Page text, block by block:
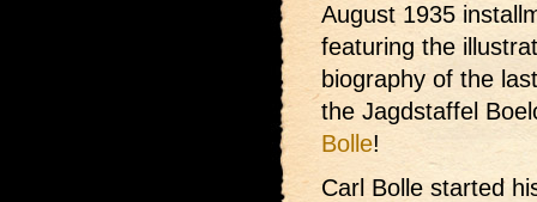
August 1935
featuring the
biography of the
the Jagdstaffel
Bolle!
Carl Bolle started